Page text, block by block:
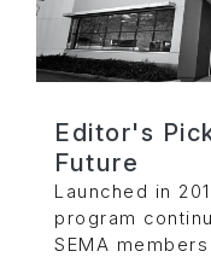
Editor's
Future
Launched in
program
SEMA